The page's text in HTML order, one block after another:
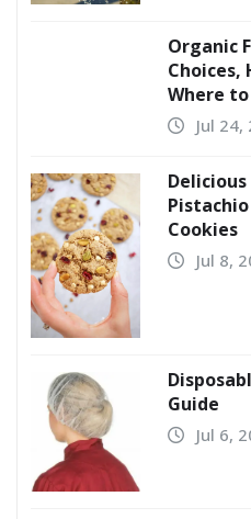
Organic
Choices,
Where to
Jul 24,
Cookies
Jul 8,
Guide
Jul 6,